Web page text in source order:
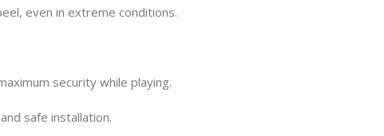
even in extreme conditions.
security while playing.
safe installation.